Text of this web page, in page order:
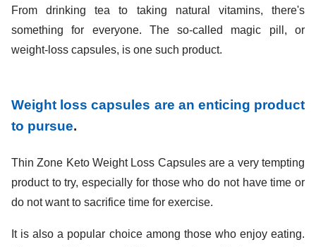
From drinking tea to taking natural vitamins, there's
something for everyone. The so-called magic pill, or
weight-loss capsules, is one such product.
Weight loss capsules are an enticing product
to pursue.
Thin Zone Keto Weight Loss Capsules are a very tempting
product to try, especially for those who do not have time or
do not want to sacrifice time for exercise.
It is also a popular choice among those who enjoy eating.